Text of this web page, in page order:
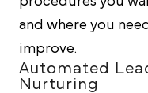
and where you
improve.
Automated
Nurturing